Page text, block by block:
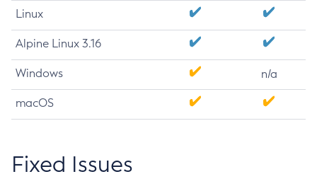
Linux
Alpine Linux 3.16
Windows n/a
macOS
Fixed Issues